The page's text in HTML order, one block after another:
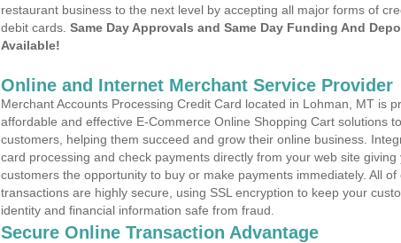
restaurant business to the next level by accepting all major forms of
debit cards. Same Day Approvals and Same Day Funding And
Available!
Online and Internet Merchant Service Provider
Merchant Accounts Processing Credit Card located in Lohman, MT is
affordable and effective E-Commerce Online Shopping Cart solutions
customers, helping them succeed and grow their online business.
card processing and check payments directly from your web site giving
customers the opportunity to buy or make payments immediately. All of
transactions are highly secure, using SSL encryption to keep your
identity and financial information safe from fraud.
Secure Online Transaction Advantage